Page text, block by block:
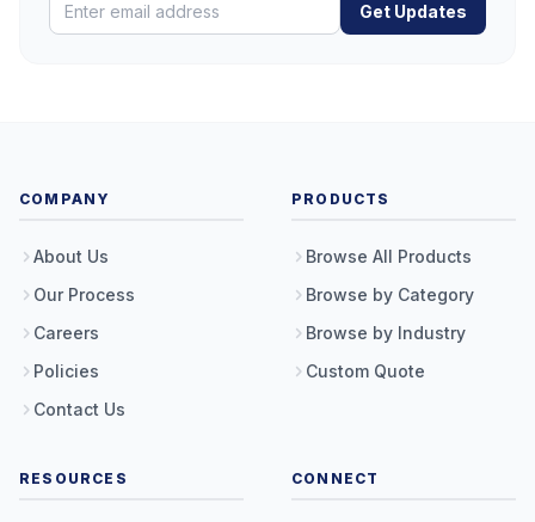
Get Updates
COMPANY
About Us
Our Process
Careers
Policies
Contact Us
PRODUCTS
Browse All Products
Browse by Category
Browse by Industry
Custom Quote
RESOURCES CONNECT